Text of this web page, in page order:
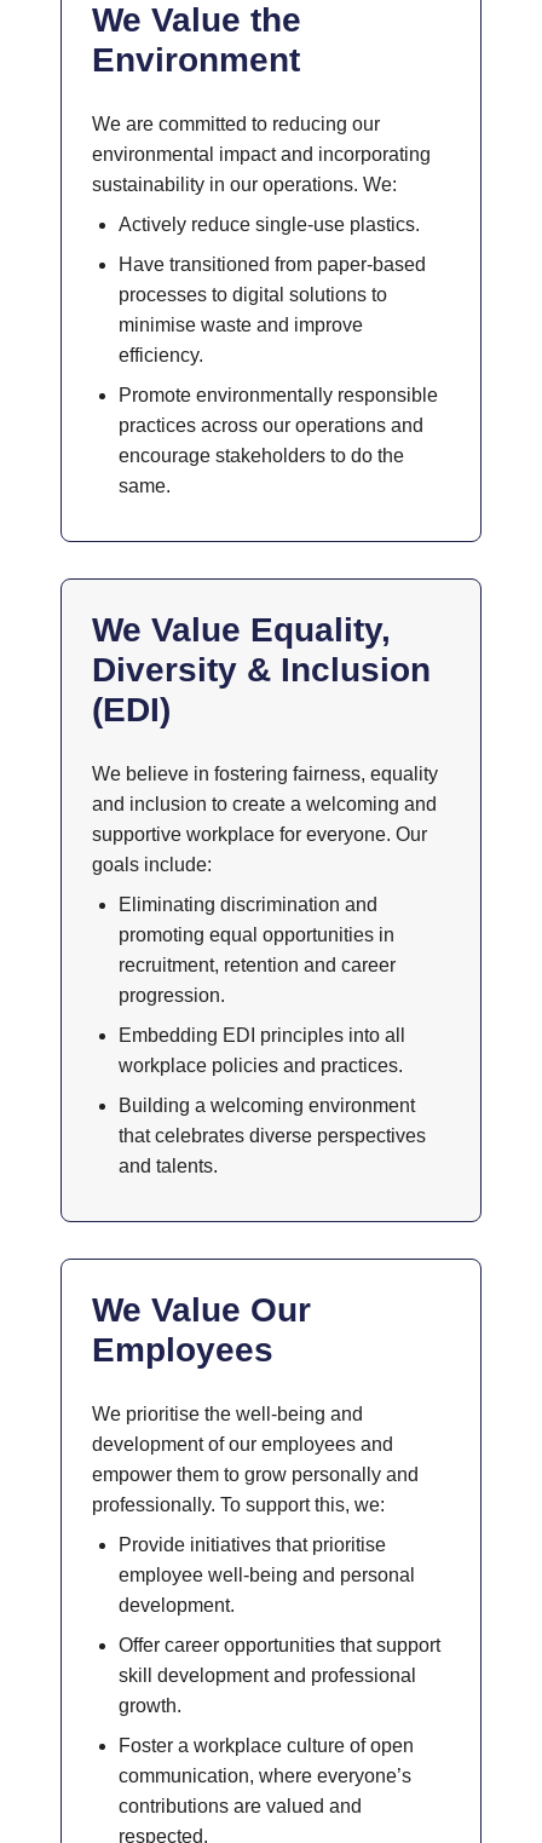
We Value the
Environment
We are committed to reducing our
environmental impact and incorporating
sustainability in our operations. We:
Actively reduce single-use plastics.
Have transitioned from paper-based
processes to digital solutions to
minimise waste and improve
efficiency.
Promote environmentally responsible
practices across our operations and
encourage stakeholders to do the
same.
We Value Equality,
Diversity & Inclusion
(EDI)
We believe in fostering fairness, equality
and inclusion to create a welcoming and
supportive workplace for everyone. Our
goals include:
Eliminating discrimination and
promoting equal opportunities in
recruitment, retention and career
progression.
Embedding EDI principles into all
workplace policies and practices.
Building a welcoming environment
that celebrates diverse perspectives
and talents.
We Value Our
Employees
We prioritise the well-being and
development of our employees and
empower them to grow personally and
professionally. To support this, we:
Provide initiatives that prioritise
employee well-being and personal
development.
Offer career opportunities that support
skill development and professional
growth.
Foster a workplace culture of open
communication, where everyone’s
contributions are valued and
respected.